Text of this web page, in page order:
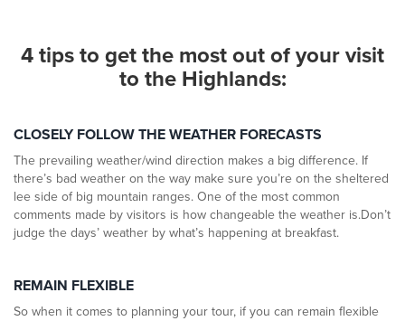
4 tips to get the most out of your visit
to the Highlands:
CLOSELY FOLLOW THE WEATHER FORECASTS
The prevailing weather/wind direction makes a big difference. If
there’s bad weather on the way make sure you’re on the sheltered
lee side of big mountain ranges. One of the most common
comments made by visitors is how changeable the weather is.Don’t
judge the days’ weather by what’s happening at breakfast.
REMAIN FLEXIBLE
So when it comes to planning your tour, if you can remain flexible